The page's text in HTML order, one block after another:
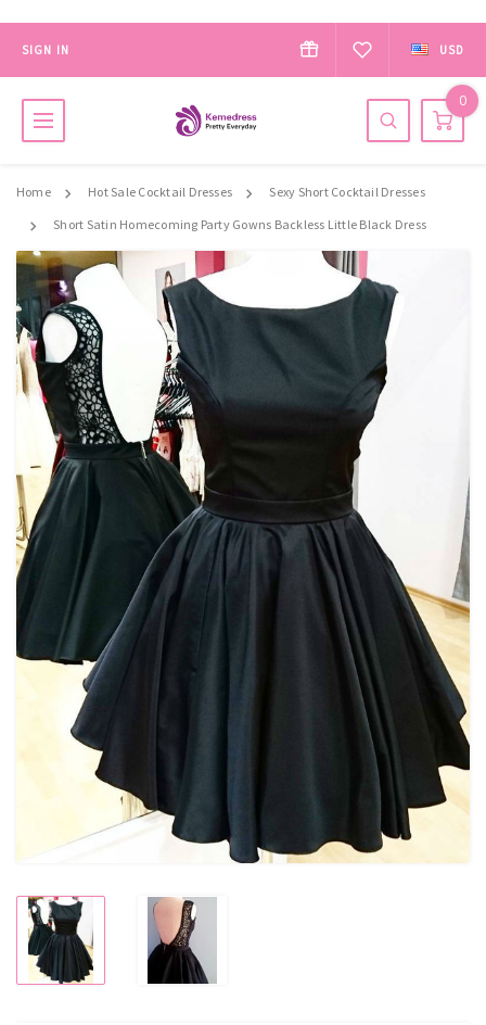
SIGN IN USD
0
Home Hot Sale Cocktail Dresses
Sexy Short Cocktail Dresses
Short Satin Homecoming Party Gowns Backless Little Black Dress